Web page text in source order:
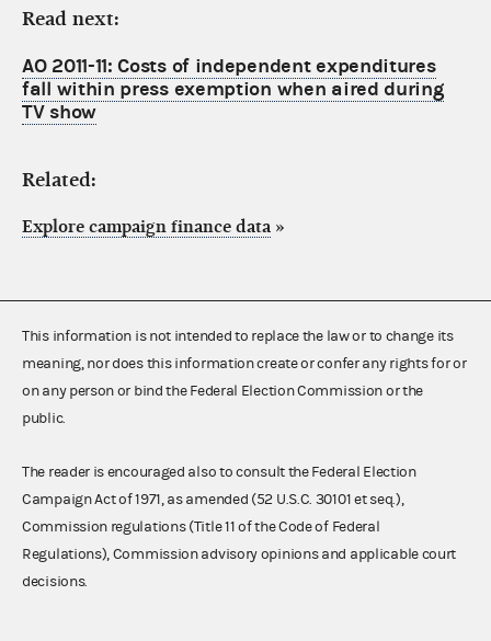
Read next:
AO 2011-11: Costs of independent expenditures
fall within press exemption when aired during
TV show
Related:
Explore campaign finance data »
This information is not intended to replace the law or to change its
meaning, nor does this information create or confer any rights for or
on any person or bind the Federal Election Commission or the
public.
The reader is encouraged also to consult the Federal Election
Campaign Act of 1971, as amended (52 U.S.C. 30101 et seq.),
Commission regulations (Title 11 of the Code of Federal
Regulations), Commission advisory opinions and applicable court
decisions.